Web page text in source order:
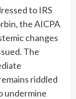
to IRS
the AICPA
changes
The
riddled
undermine